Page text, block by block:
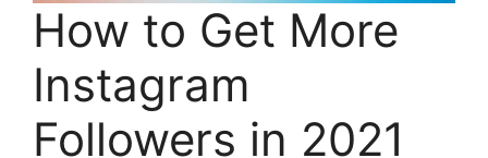
How to Get More
Instagram
Followers in 2021